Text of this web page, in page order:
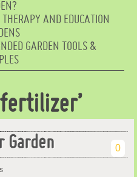
AND EDUCATION
GARDEN TOOLS &
Garden 0